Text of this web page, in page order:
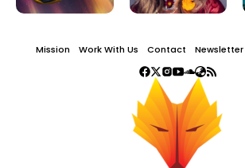
Mission Work With Us Contact Newsletter